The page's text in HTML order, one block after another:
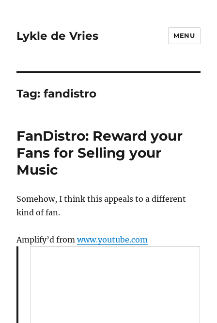
Lykle de Vries MENU
Tag:fandistro
FanDistro: Reward your
Fans for Selling your
Music
Somehow, I think this appeals to a different
kind of fan.
Amplify’d fromwww.youtube.com